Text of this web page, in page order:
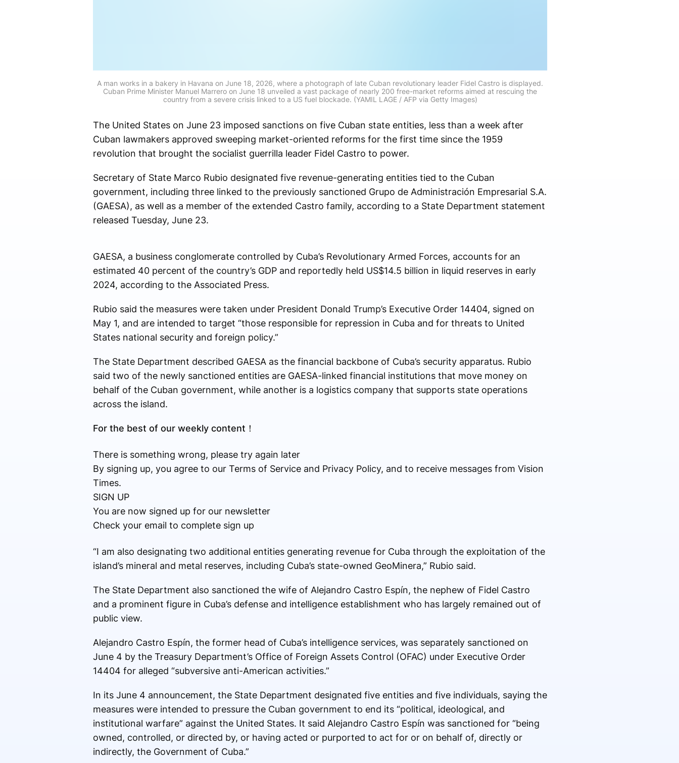
A man works in a bakery in Havana on June 18, 2026, where a photograph of late Cuban revolutionary leader Fidel Castro is displayed.
Cuban Prime Minister Manuel Marrero on June 18 unveiled a vast package of nearly 200 free-market reforms aimed at rescuing the
country from a severe crisis linked to a US fuel blockade. (YAMIL LAGE / AFP via Getty Images)
The United States on June 23 imposed sanctions on five Cuban state entities, less than a week after
Cuban lawmakers approved sweeping market-oriented reforms for the first time since the 1959
revolution that brought the socialist guerrilla leader Fidel Castro to power.
Secretary of State Marco Rubio designated five revenue-generating entities tied to the Cuban
government, including three linked to the previously sanctioned Grupo de Administración Empresarial S.A.
(GAESA), as well as a member of the extended Castro family, according to a State Department statement
released Tuesday, June 23.
GAESA, a business conglomerate controlled by Cuba’s Revolutionary Armed Forces, accounts for an
estimated 40 percent of the country’s GDP and reportedly held US$14.5 billion in liquid reserves in early
2024, according to the Associated Press.
Rubio said the measures were taken under President Donald Trump’s Executive Order 14404, signed on
May 1, and are intended to target “those responsible for repression in Cuba and for threats to United
States national security and foreign policy.”
The State Department described GAESA as the financial backbone of Cuba’s security apparatus. Rubio
said two of the newly sanctioned entities are GAESA-linked financial institutions that move money on
behalf of the Cuban government, while another is a logistics company that supports state operations
across the island.
For the best of our weekly content！
There is something wrong, please try again later
By signing up, you agree to our Terms of Service and Privacy Policy, and to receive messages from Vision
Times.
SIGN UP
You are now signed up for our newsletter
Check your email to complete sign up
“I am also designating two additional entities generating revenue for Cuba through the exploitation of the
island’s mineral and metal reserves, including Cuba’s state-owned GeoMinera,” Rubio said.
The State Department also sanctioned the wife of Alejandro Castro Espín, the nephew of Fidel Castro
and a prominent figure in Cuba’s defense and intelligence establishment who has largely remained out of
public view.
Alejandro Castro Espín, the former head of Cuba’s intelligence services, was separately sanctioned on
June 4 by the Treasury Department’s Office of Foreign Assets Control (OFAC) under Executive Order
14404 for alleged “subversive anti-American activities.”
In its June 4 announcement, the State Department designated five entities and five individuals, saying the
measures were intended to pressure the Cuban government to end its “political, ideological, and
institutional warfare” against the United States. It said Alejandro Castro Espín was sanctioned for “being
owned, controlled, or directed by, or having acted or purported to act for or on behalf of, directly or
indirectly, the Government of Cuba.”